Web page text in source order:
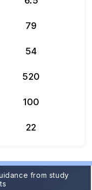
79
54
520
100
22
from study